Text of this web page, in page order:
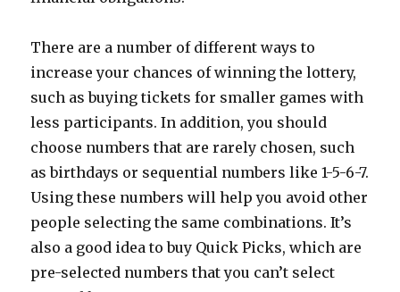
There are a number of different ways to
increase your chances of winning the lottery,
such as buying tickets for smaller games with
less participants. In addition, you should
choose numbers that are rarely chosen, such
as birthdays or sequential numbers like 1-5-6-7.
Using these numbers will help you avoid other
people selecting the same combinations. It’s
also a good idea to buy Quick Picks, which are
pre-selected numbers that you can’t select